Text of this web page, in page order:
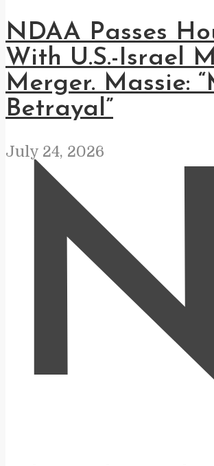
NDAA Passes
With U.S.-Israel
Merger. Massie:
Betrayal”
July 24, 2026